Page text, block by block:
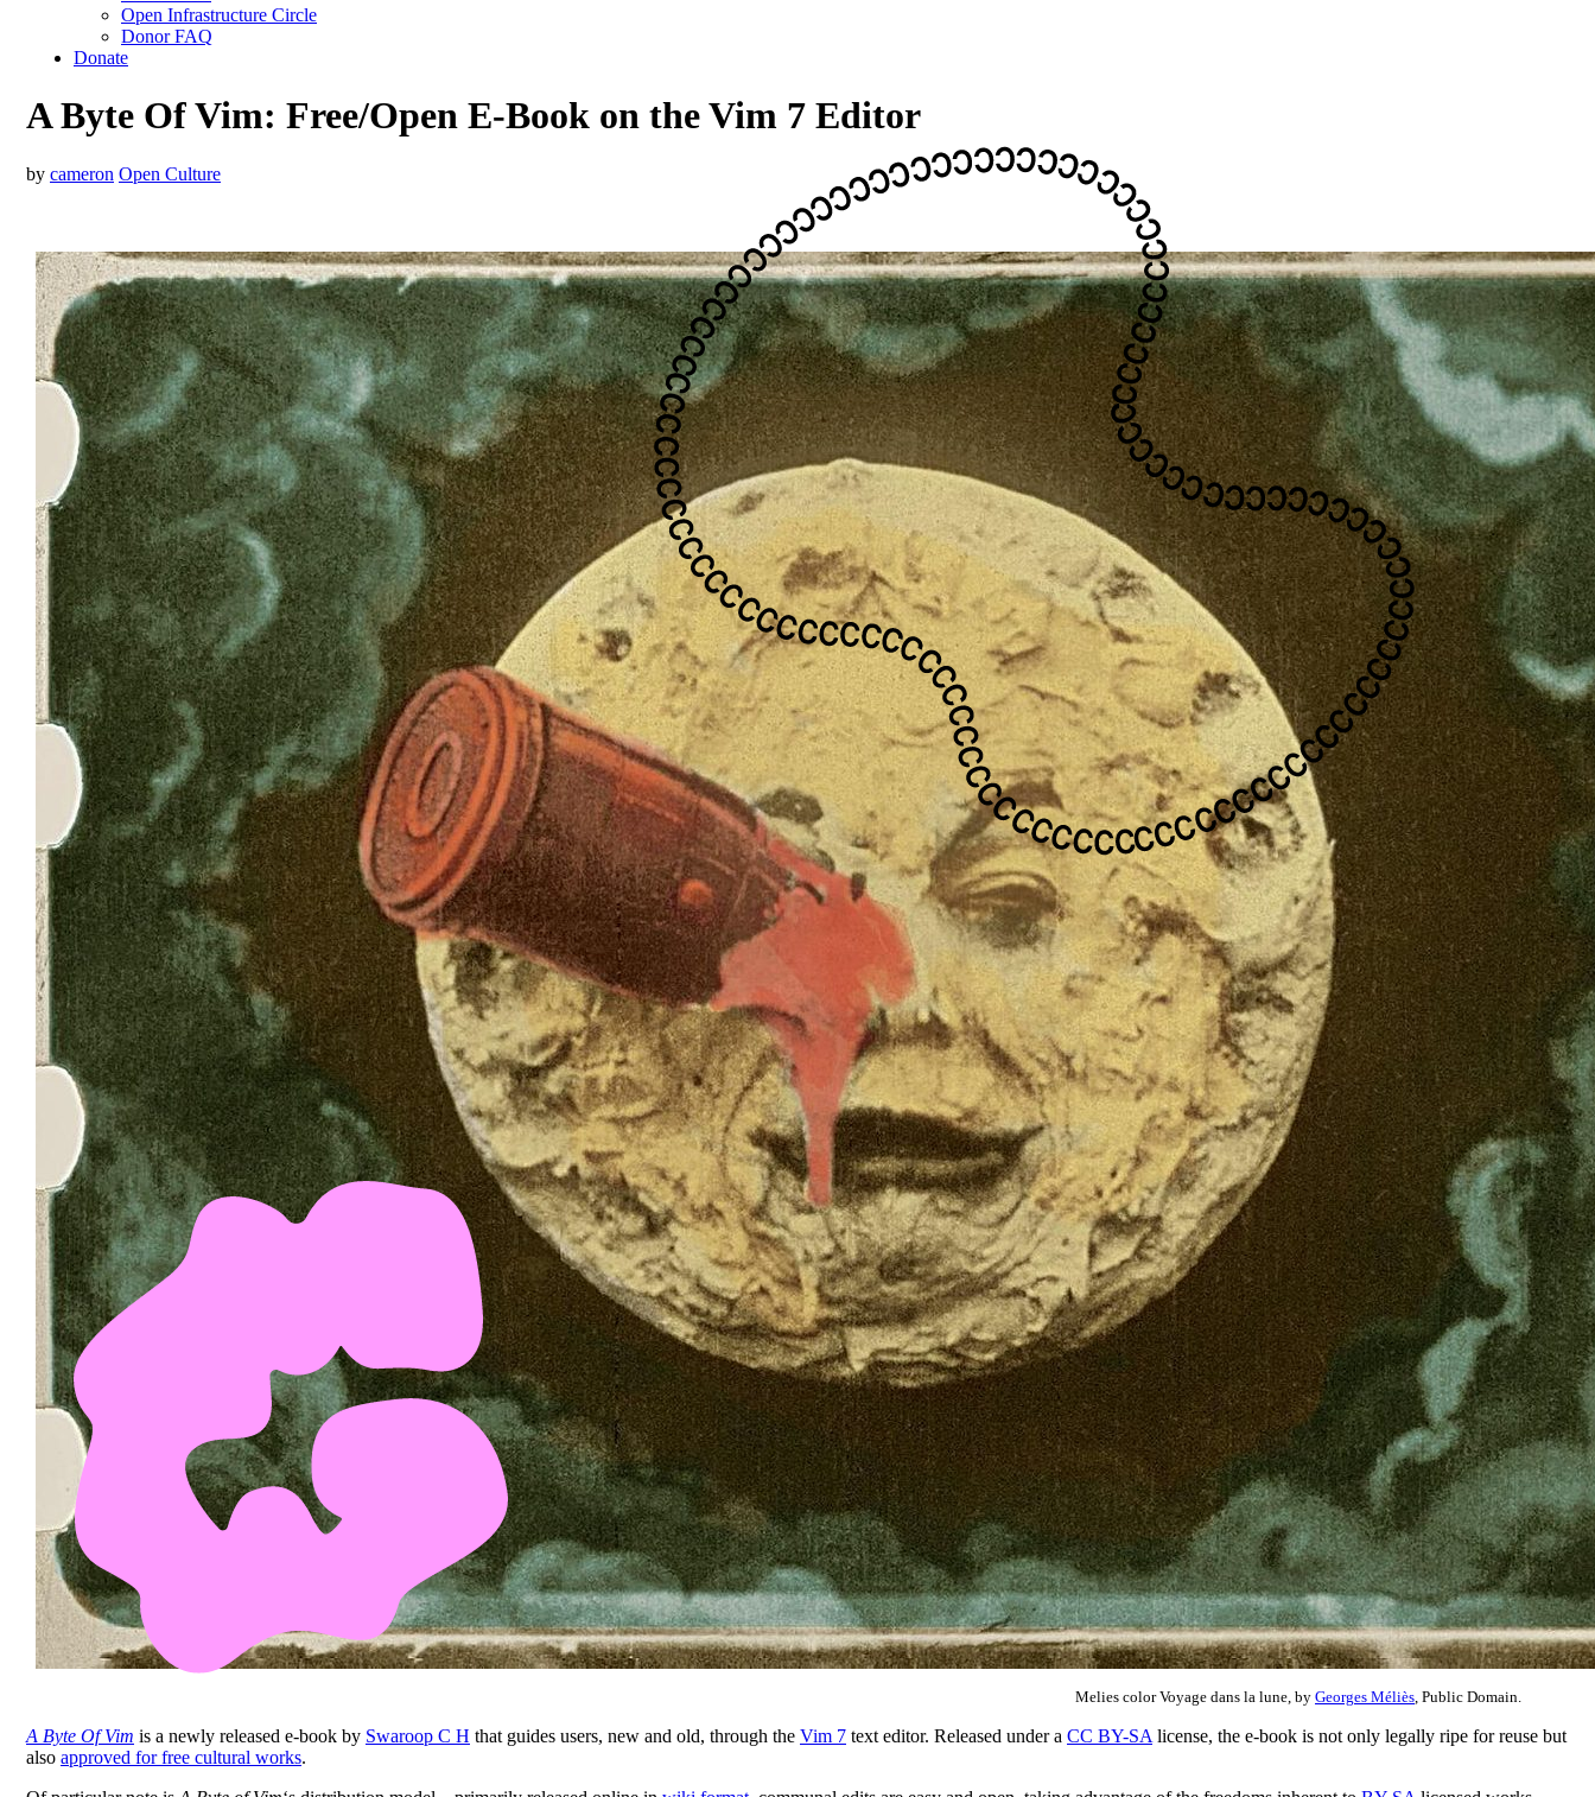
Open Infrastructure Circle
Donor FAQ
Donate
A Byte Of Vim: Free/Open E-Book on the Vim 7 Editor
by cameron Open Culture
Melies color Voyage dans la lune, by Georges Méliès , Public Domain.
A Byte Of Vim is a newly released e-book by Swaroop C H that guides users, new and old, through the Vim 7 text editor. Released under a CC BY-SA license, the e-book is not only legally ripe for reuse but
also approved for free cultural works.